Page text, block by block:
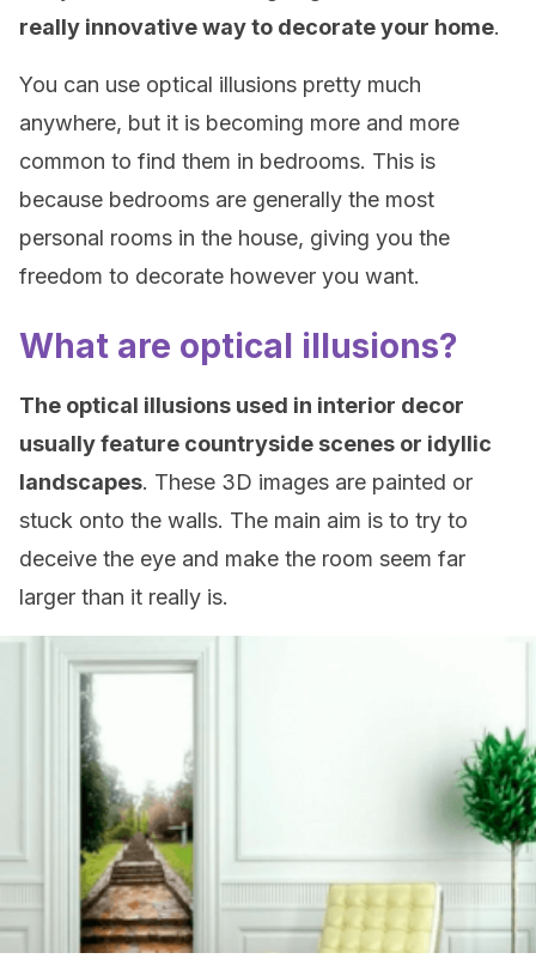
really innovative way to decorate your home.
You can use optical illusions pretty much
anywhere, but it is becoming more and more
common to find them in bedrooms. This is
because bedrooms are generally the most
personal rooms in the house, giving you the
freedom to decorate however you want.
What are optical illusions?
The optical illusions used in interior decor
usually feature countryside scenes or idyllic
landscapes. These 3D images are painted or
stuck onto the walls. The main aim is to try to
deceive the eye and make the room seem far
larger than it really is.